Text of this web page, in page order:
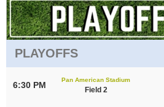
PLAYOFFS
6:30 PM
Pan American Stadium
Field 2